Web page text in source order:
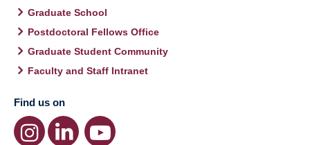
Graduate School
Postdoctoral Fellows Office
Graduate Student Community
Faculty and Staff Intranet
Find us on